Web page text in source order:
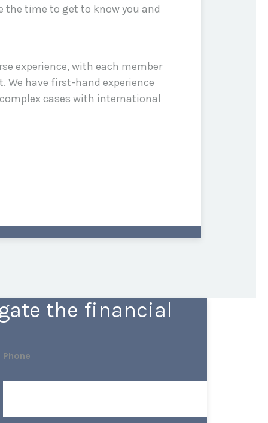
the time to get to know you and
experience, with each member
have first-hand experience
cases with international
the financial
Phone